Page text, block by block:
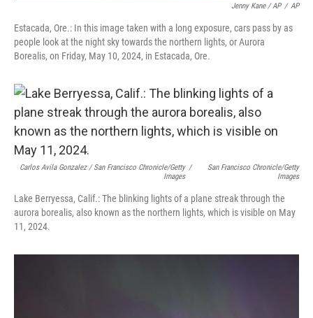
Jenny Kane / AP / AP
Estacada, Ore.: In this image taken with a long exposure, cars pass by as
people look at the night sky towards the northern lights, or Aurora
Borealis, on Friday, May 10, 2024, in Estacada, Ore.
Carlos Avila Gonzalez / San Francisco Chronicle/Getty
Images
/
San Francisco Chronicle/Getty
Images
Lake Berryessa, Calif.: The blinking lights of a plane streak through the
aurora borealis, also known as the northern lights, which is visible on May
11, 2024.